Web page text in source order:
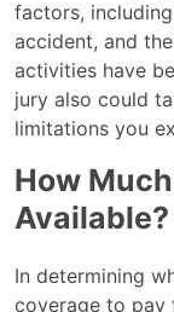
factors,
accident, and
activities have
jury also could
limitations you
How
Available?
In determining
coverage to pay